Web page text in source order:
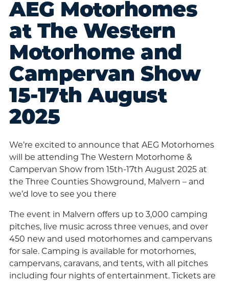
AEG Motorhomes
at The Western
Motorhome and
Campervan Show
15-17th August
2025
We’re excited to announce that AEG Motorhomes
will be attending The Western Motorhome &
Campervan Show from 15th-17th August 2025 at
the Three Counties Showground, Malvern – and
we’d love to see you there
The event in Malvern offers up to 3,000 camping
pitches, live music across three venues, and over
450 new and used motorhomes and campervans
for sale. Camping is available for motorhomes,
campervans, caravans, and tents, with all pitches
including four nights of entertainment. Tickets are